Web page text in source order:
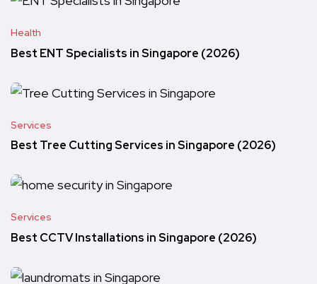
Health
Best ENT Specialists in Singapore (2026)
Services
Best Tree Cutting Services in Singapore (2026)
Services
Best CCTV Installations in Singapore (2026)